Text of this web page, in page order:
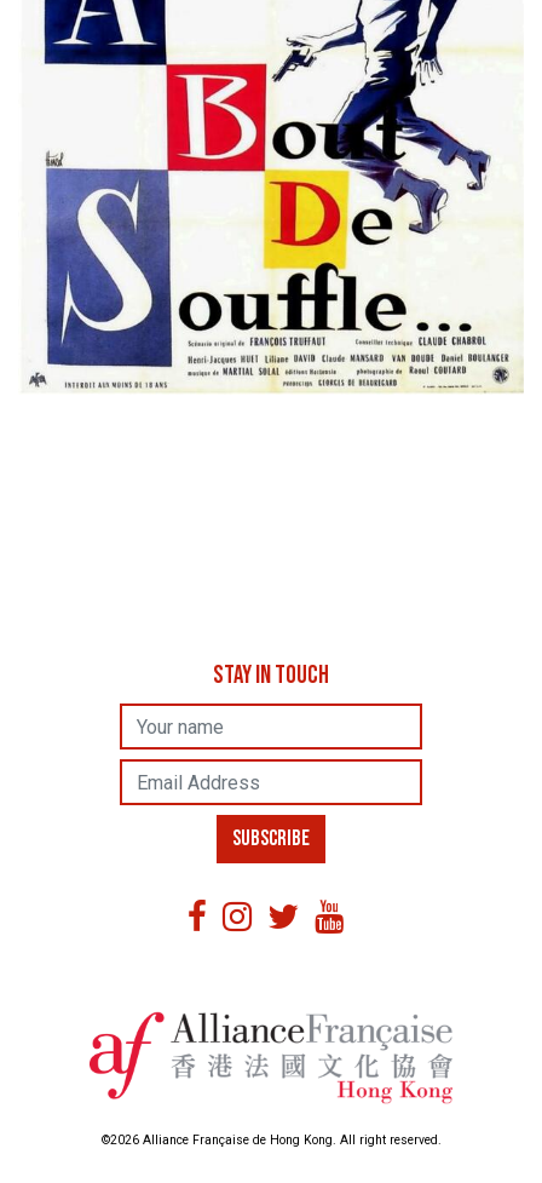
STAY IN TOUCH
SUBSCRIBE
©2026 Alliance Française de Hong Kong. All right reserved.